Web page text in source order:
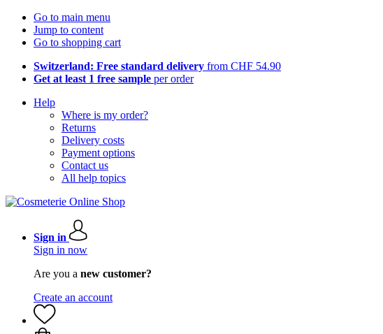
Go to main menu
Jump to content
Go to shopping cart
Switzerland: Free standard delivery from CHF 54.90
Get at least 1 free sample per order
Help
Where is my order?
Returns
Delivery costs
Payment options
Contact us
All help topics
Sign in
Sign in now
Are you a new customer?
Create an account